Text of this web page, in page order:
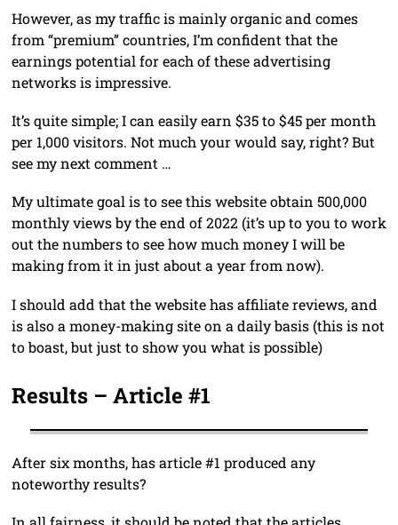
However, as my traffic is mainly organic and comes
from “premium” countries, I’m confident that the
earnings potential for each of these advertising
networks is impressive.
It’s quite simple; I can easily earn $35 to $45 per month
per 1,000 visitors. Not much your would say, right? But
see my next comment …
My ultimate goal is to see this website obtain 500,000
monthly views by the end of 2022 (it’s up to you to work
out the numbers to see how much money I will be
making from it in just about a year from now).
I should add that the website has affiliate reviews, and
is also a money-making site on a daily basis (this is not
to boast, but just to show you what is possible)
Results – Article #1
After six months, has article #1 produced any
noteworthy results?